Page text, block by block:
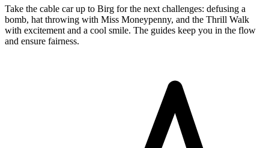
Take the cable car up to Birg for the next challenges: defusing a
bomb, hat throwing with Miss Moneypenny, and the Thrill Walk
with excitement and a cool smile. The guides keep you in the flow
and ensure fairness.